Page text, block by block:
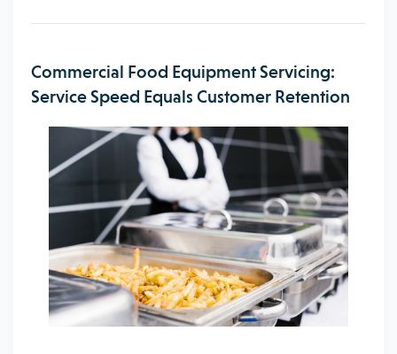
Commercial Food Equipment Servicing:
Service Speed Equals Customer Retention